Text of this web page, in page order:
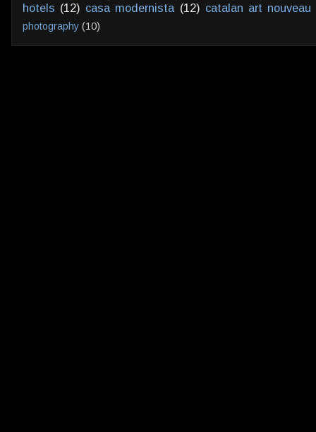
hotels (12) casa modernista (12) catalan art nouveau
photography (10)